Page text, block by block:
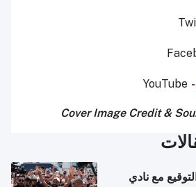
YouTube -
Cover Image Credit &
مع نادي